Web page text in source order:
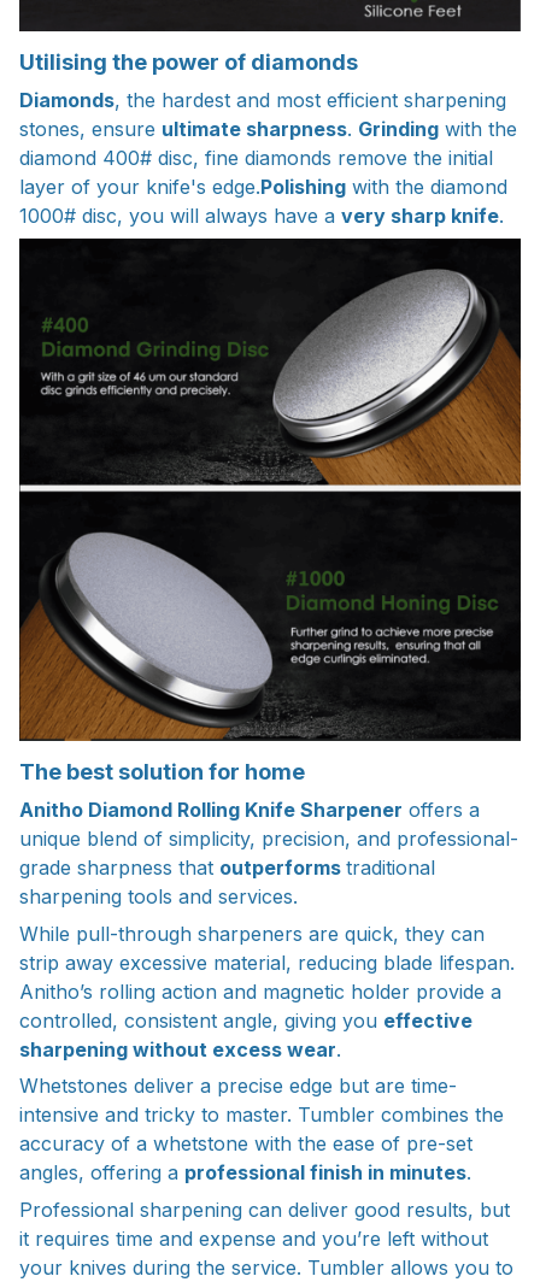
Utilising the power of diamonds
Diamonds, the hardest and most efficient sharpening
stones, ensure ultimate sharpness. Grinding with the
diamond 400# disc, fine diamonds remove the initial
layer of your knife's edge.Polishing with the diamond
1000# disc, you will always have a very sharp knife.
The best solution for home
Anitho Diamond Rolling Knife Sharpener offers a
unique blend of simplicity, precision, and professional-
grade sharpness that outperforms traditional
sharpening tools and services.
While pull-through sharpeners are quick, they can
strip away excessive material, reducing blade lifespan.
Anitho’s rolling action and magnetic holder provide a
controlled, consistent angle, giving you effective
sharpening without excess wear.
Whetstones deliver a precise edge but are time-
intensive and tricky to master. Tumbler combines the
accuracy of a whetstone with the ease of pre-set
angles, offering a professional finish in minutes.
Professional sharpening can deliver good results, but
it requires time and expense and you’re left without
your knives during the service. Tumbler allows you to